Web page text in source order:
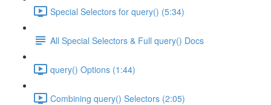
Special Selectors for query() (5:34)
All Special Selectors & Full query() Docs
query() Options (1:44)
Combining query() Selectors (2:05)